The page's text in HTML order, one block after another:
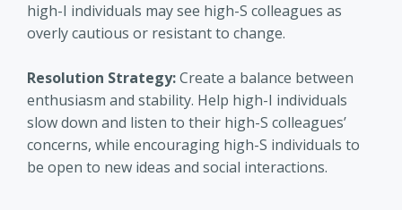
high-I individuals may see high-S colleagues as
overly cautious or resistant to change.
Resolution Strategy:Create a balance between
enthusiasm and stability. Help high-I individuals
slow down and listen to their high-S colleagues’
concerns, while encouraging high-S individuals to
be open to new ideas and social interactions.